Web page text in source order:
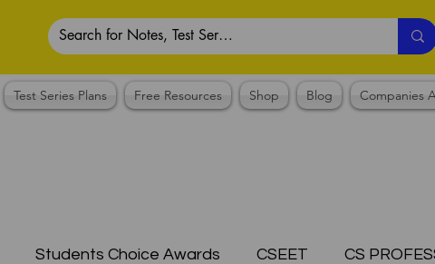
Test Series Plans Free Resources Shop Blog Companies
Students Choice Awards CSEET CS